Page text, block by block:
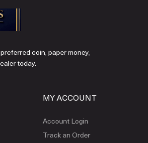
coin, paper money,
today.
MY ACCOUNT
Account Login
Track an Order